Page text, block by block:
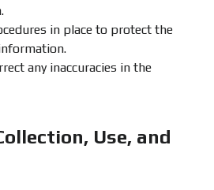
in place to protect the
any inaccuracies in the
Use, and